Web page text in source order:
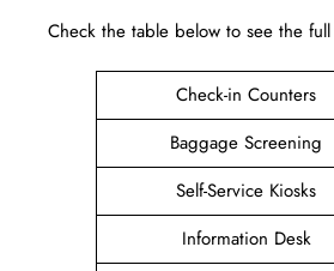
Check the table below to see the
Check-in Counters
Baggage Screening
Self-Service Kiosks
Information Desk